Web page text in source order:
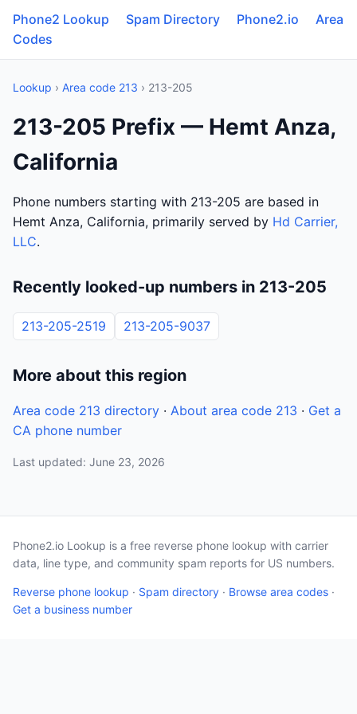
Phone2 Lookup Spam Directory Phone2.io
Area
Codes
Lookup › Area code 213 › 213-205
213-205 Prefix — Hemt Anza,
California
Phone numbers starting with 213-205 are based in
Hemt Anza, California, primarily served by Hd Carrier,
LLC.
Recently looked-up numbers in 213-205
213-205-2519 213-205-9037
More about this region
Area code 213 directory · About area code 213 · Get a
CA phone number
Last updated: June 23, 2026
Phone2.io Lookup is a free reverse phone lookup with carrier
data, line type, and community spam reports for US numbers.
Reverse phone lookup · Spam directory · Browse area codes ·
Get a business number